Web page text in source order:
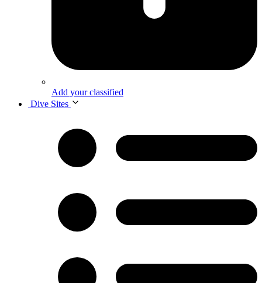
Add your classified
Dive Sites